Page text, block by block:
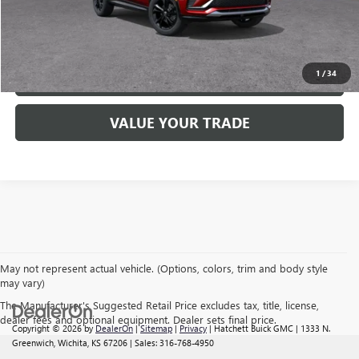
1 /34
GET PRE-APPROVED NOW
CLICK TO CALL
VALUE YOUR TRADE
May not represent actual vehicle. (Options, colors, trim and body style
may vary)
The Manufacturer's Suggested Retail Price excludes tax, title, license,
dealer fees and optional equipment. Dealer sets final price.
Copyright © 2026by DealerOn |Sitemap | Privacy | Hatchett Buick GMC | 1333 N.
Greenwich, Wichita, KS 67206 | Sales: 316-768-4950